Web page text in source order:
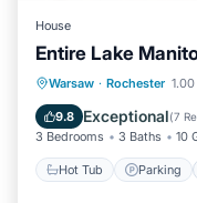
House
Entire Lake
Warsaw · Rochester
9.8 Exceptional(7
3 Bedrooms 3 Baths 10
Hot Tub Parking
Hot Tub
Kitchen